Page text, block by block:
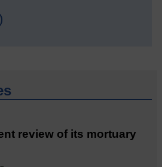
review of its mortuary